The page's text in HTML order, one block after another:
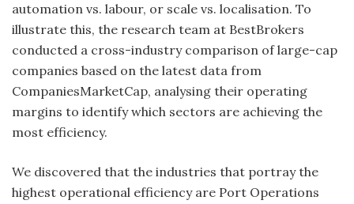
automation vs. labour, or scale vs. localisation. To
illustrate this, the research team at BestBrokers
conducted a cross-industry comparison of large-cap
companies based on the latest data from
CompaniesMarketCap, analysing their operating
margins to identify which sectors are achieving the
most efficiency.
We discovered that the industries that portray the
highest operational efficiency are Port Operations